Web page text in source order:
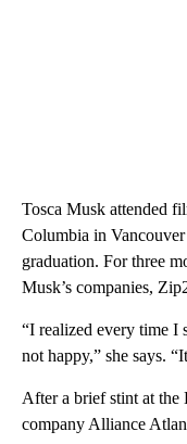
Tosca Musk attended
Columbia in
graduation. For three
Musk’s companies,
“I realized every time I
not happy,” she says.
After a brief stint at the
company Alliance